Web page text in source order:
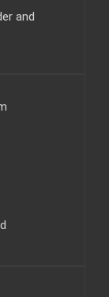
and